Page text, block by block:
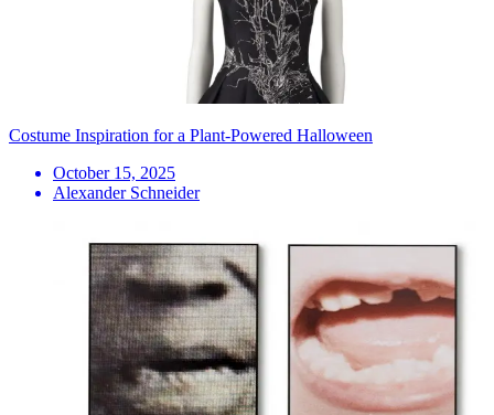
Costume Inspiration for a Plant-Powered Halloween
October 15, 2025
Alexander Schneider